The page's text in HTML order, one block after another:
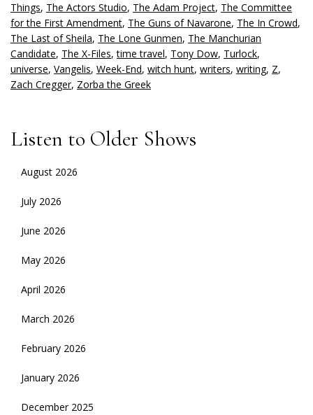
Things, The Actors Studio, The Adam Project, The Committee
for the First Amendment, The Guns of Navarone, The In Crowd,
The Last of Sheila, The Lone Gunmen, The Manchurian
Candidate, The X-Files,time travel, Tony Dow, Turlock,
universe, Vangelis, Week-End, witch hunt, writers, writing, Z,
Zach Cregger, Zorba the Greek
Listen to Older Shows
August 2026
July 2026
June 2026
May 2026
April 2026
March 2026
February 2026
January 2026
December 2025